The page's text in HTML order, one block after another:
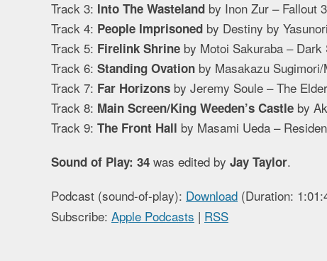
Track 3: Into The Wasteland by Inon Zur – Fallout
Track 4: People Imprisoned by Destiny by
Track 5: Firelink Shrine by Motoi Sakuraba – Dark
Track 6: Standing Ovation by Masakazu
Track 7: Far Horizons by Jeremy Soule – The
Track 8: Main Screen/King Weeden’s Castle by
Track 9: The Front Hall by Masami Ueda –
Sound of Play: 34 was edited by Jay Taylor.
Podcast (sound-of-play): Download (Duration:
Subscribe: Apple Podcasts | RSS